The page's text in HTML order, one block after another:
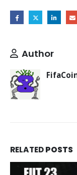
Author
RELATEDPOSTS